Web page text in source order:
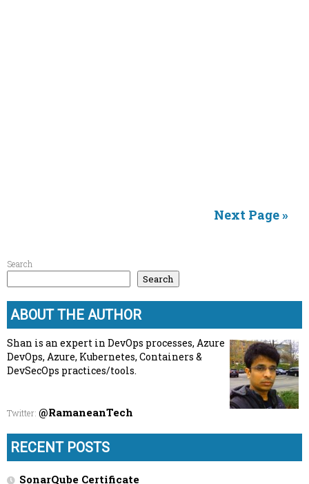
Next Page »
Search
Search
ABOUT THE AUTHOR
Shan is an expert in DevOps processes, Azure
DevOps, Azure, Kubernetes, Containers &
DevSecOps practices/tools.
Twitter: @RamaneanTech
RECENT POSTS
SonarQube Certificate